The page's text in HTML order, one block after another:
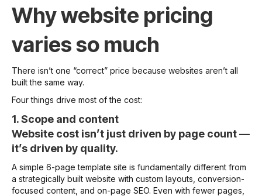
Why website pricing
varies so much
There isn’t one “correct” price because websites aren’t all
built the same way.
Four things drive most of the cost:
1. Scope and content
Website cost isn’t just driven by page count —
it’s driven by quality.
A simple 6-page template site is fundamentally different from
a strategically built website with custom layouts, conversion-
focused content, and on-page SEO. Even with fewer pages,